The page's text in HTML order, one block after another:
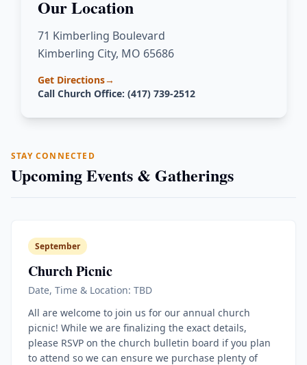
Our Location
71 Kimberling Boulevard
Kimberling City, MO 65686
Get Directions→
Call Church Office: (417) 739-2512
STAY CONNECTED
Upcoming Events & Gatherings
September
Church Picnic
Date, Time & Location: TBD
All are welcome to join us for our annual church
picnic! While we are finalizing the exact details,
please RSVP on the church bulletin board if you plan
to attend so we can ensure we purchase plenty of